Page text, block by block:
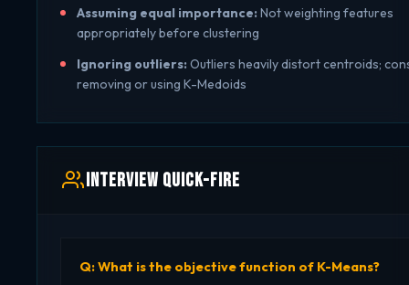
Assuming equal importance: Not weighting features
appropriately before clustering
Ignoring outliers: Outliers heavily distort centroids;
removing or using K-Medoids
Interview Quick-Fire
Q: What is the objective function of K-Means?